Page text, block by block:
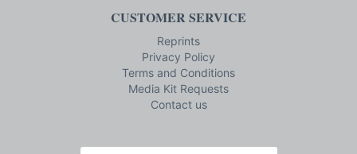
CUSTOMER SERVICE
Reprints
Privacy Policy
Terms and Conditions
Media Kit Requests
Contact us